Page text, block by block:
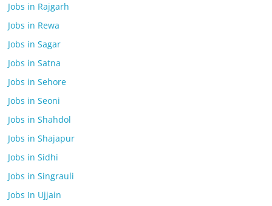
Jobs in Rajgarh
Jobs in Rewa
Jobs in Sagar
Jobs in Satna
Jobs in Sehore
Jobs in Seoni
Jobs in Shahdol
Jobs in Shajapur
Jobs in Sidhi
Jobs in Singrauli
Jobs In Ujjain